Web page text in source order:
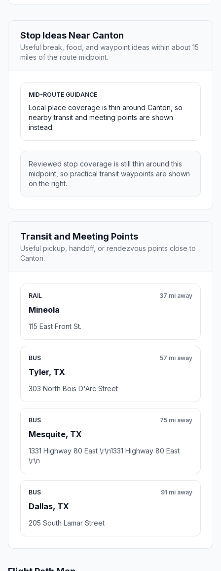
Stop Ideas Near Canton
Useful break, food, and waypoint ideas within about 15
miles of the route midpoint.
MID-ROUTE GUIDANCE
Local place coverage is thin around Canton, so
nearby transit and meeting points are shown
instead.
Reviewed stop coverage is still thin around this
midpoint, so practical transit waypoints are shown
on the right.
Transit and Meeting Points
Useful pickup, handoff, or rendezvous points close to
Canton.
RAIL
Mineola
37 mi away
115 East Front St.
BUS
Tyler, TX
57 mi away
303 North Bois D'Arc Street
BUS
Mesquite, TX
75 mi away
1331 Highway 80 East \r\n1331 Highway 80 East
\r\n
BUS
Dallas, TX
91 mi away
205 South Lamar Street